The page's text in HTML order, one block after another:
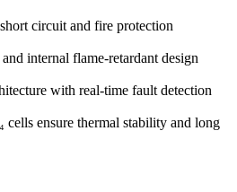
circuit and fire protection
internal flame-retardant design
with real-time fault detection
ensure thermal stability and long